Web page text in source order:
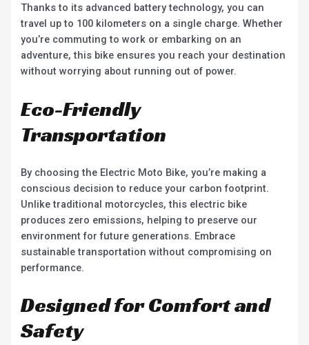
Thanks to its advanced battery technology, you can
travel up to 100 kilometers on a single charge. Whether
you’re commuting to work or embarking on an
adventure, this bike ensures you reach your destination
without worrying about running out of power.
Eco-Friendly
Transportation
By choosing the Electric Moto Bike, you’re making a
conscious decision to reduce your carbon footprint.
Unlike traditional motorcycles, this electric bike
produces zero emissions, helping to preserve our
environment for future generations. Embrace
sustainable transportation without compromising on
performance.
Designed for Comfort and
Safety